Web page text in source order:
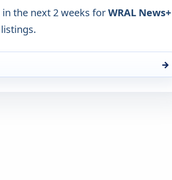
the next 2 weeks forWRAL News+
→